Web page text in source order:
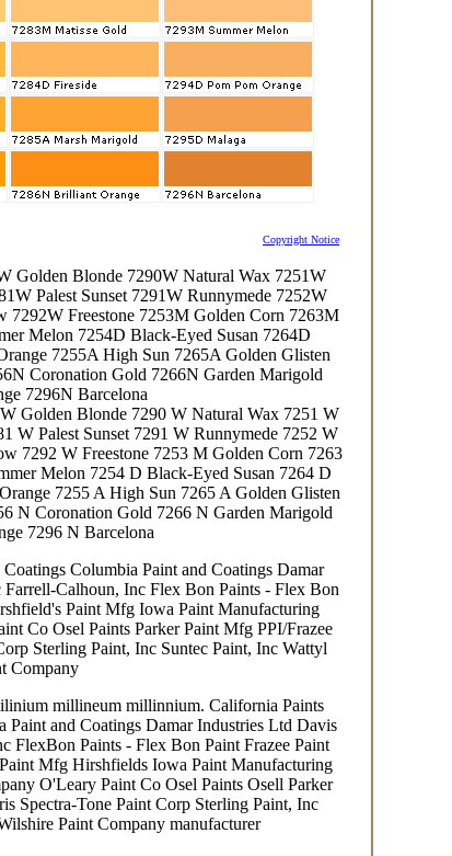
Copyright Notice
Golden Blonde 7290W Natural Wax 7251W
Palest Sunset 7291W Runnymede 7252W
7292W Freestone 7253M Golden Corn 7263M
Melon 7254D Black-Eyed Susan 7264D
7255A High Sun 7265A Golden Glisten
Coronation Gold 7266N Garden Marigold
7296N Barcelona
Golden Blonde 7290 W Natural Wax 7251 W
W Palest Sunset 7291 W Runnymede 7252 W
7292 W Freestone 7253 M Golden Corn 7263
Melon 7254 D Black-Eyed Susan 7264 D
7255 A High Sun 7265 A Golden Glisten
N Coronation Gold 7266 N Garden Marigold
7296 N Barcelona
Columbia Paint and Coatings Damar
Calhoun, Inc Flex Bon Paints - Flex Bon
Paint Mfg Iowa Paint Manufacturing
Co Osel Paints Parker Paint Mfg PPI/Frazee
Sterling Paint, Inc Suntec Paint, Inc Wattyl
Company
millineum millinnium. California Paints
and Coatings Damar Industries Ltd Davis
FlexBon Paints - Flex Bon Paint Frazee Paint
Mfg Hirshfields Iowa Paint Manufacturing
O'Leary Paint Co Osel Paints Osell Parker
Spectra-Tone Paint Corp Sterling Paint, Inc
Paint Company manufacturer